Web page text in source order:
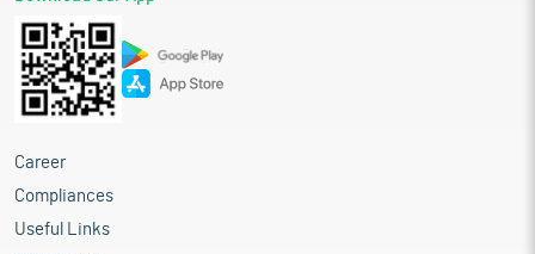
Career
Compliances
Useful Links